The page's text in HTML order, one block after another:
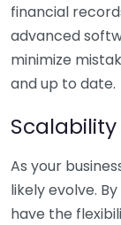
financial
advanced
minimize
and up to date.
Scalability
As your
likely evolve.
have the